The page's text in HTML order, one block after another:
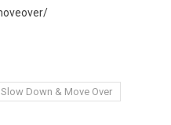
Slow Down & Move Over